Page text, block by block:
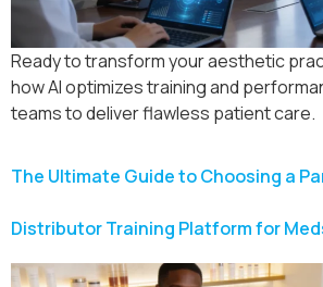
Ready to transform your aesthetic
how AI optimizes training and
teams to deliver flawless patient care.
The Ultimate Guide to Choosing a
Distributor Training Platform for